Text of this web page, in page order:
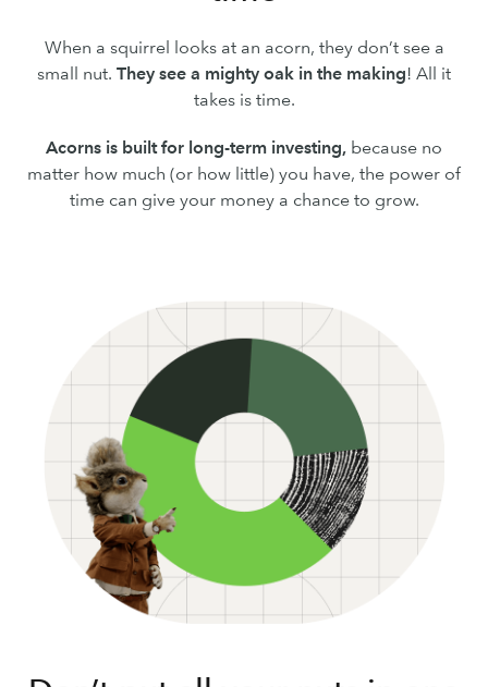
When a squirrel looks at an acorn, they don’t see a
small nut. They see a mighty oak in the making! All it
takes is time.
Acorns is built for long-term investing, because no
matter how much (or how little) you have, the power of
time can give your money a chance to grow.